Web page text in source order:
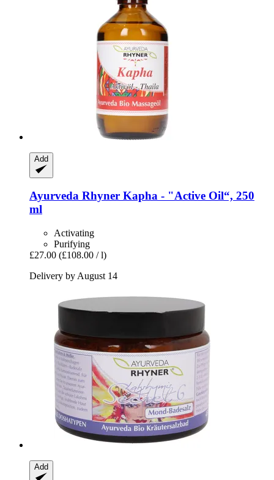
Add
Ayurveda Rhyner Kapha -​ "Active Oil“, 250
ml
Activating
Purifying
£27.00 (£108.00 / l)
Delivery by August 14
Add